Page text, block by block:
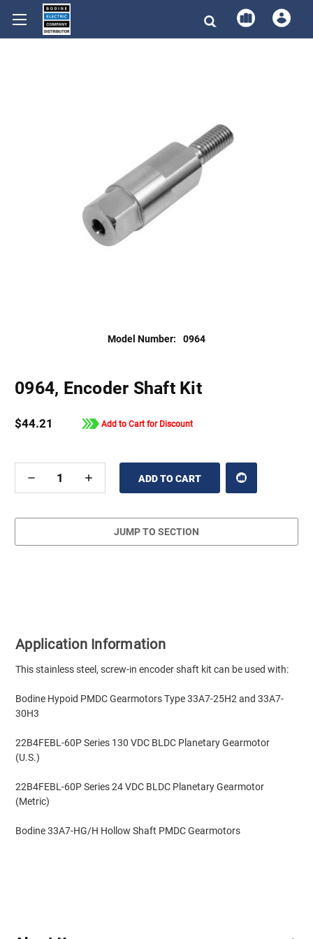
Model Number: 0964
0964, Encoder Shaft Kit
$44.21 Add to Cart for Discount
DECREASE
OF
INCREASE
OF
JUMP TO SECTION
Application Information
This stainless steel, screw-in encoder shaft kit can be used with:
Bodine Hypoid PMDC Gearmotors Type 33A7-25H2 and 33A7-
30H3
22B4FEBL-60P Series 130 VDC BLDC Planetary Gearmotor
(U.S.)
22B4FEBL-60P Series 24 VDC BLDC Planetary Gearmotor
(Metric)
Bodine 33A7-HG/H Hollow Shaft PMDC Gearmotors